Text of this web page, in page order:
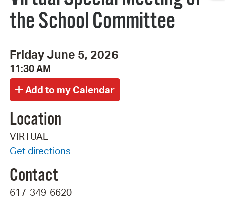
the School Committee
Friday June 5, 2026
11:30 AM
Location
VIRTUAL
Get directions
Contact
617-349-6620